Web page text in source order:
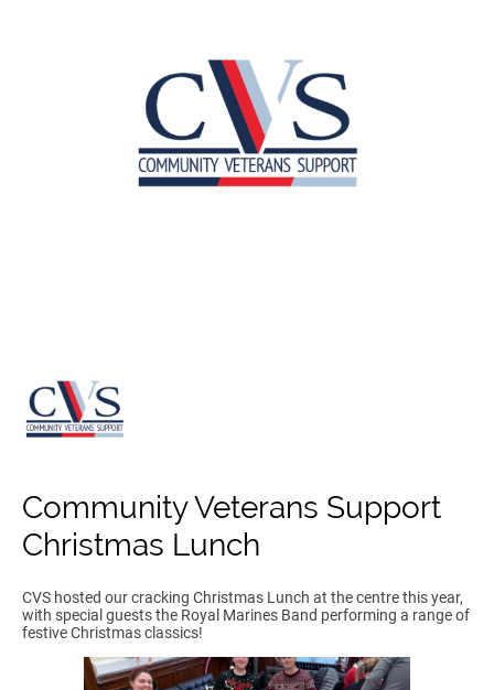
Community Veterans Support
Christmas Lunch
CVS hosted our cracking Christmas Lunch at the centre this year,
with special guests the Royal Marines Band performing a range of
festive Christmas classics!